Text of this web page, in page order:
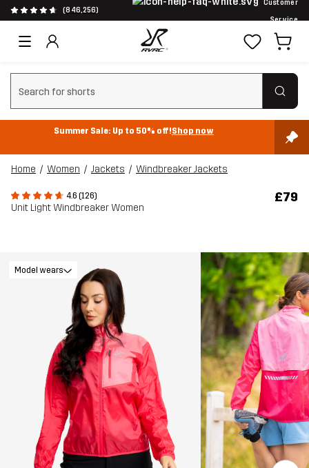
(846,256)
Customer
Service
Clear search
Summer Sale: Up to 50% off!Shop now
Home Women Jackets Windbreaker Jackets
4.6 (126)
Unit Light Windbreaker Women
£79
Model wears